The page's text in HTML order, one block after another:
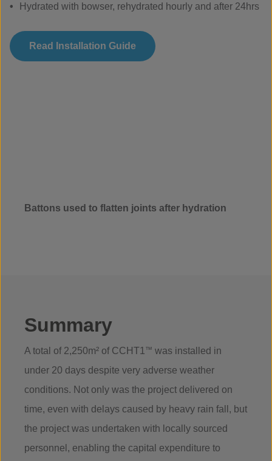
Hydrated with bowser, rehydrated hourly and after 24hrs
Read Installation Guide
Battons used to flatten joints after hydration
Summary
A total of 2,250m² of CCHT1 ™ was installed in
under 20 days despite very adverse weather
conditions. Not only was the project delivered on
time, even with delays caused by heavy rain fall, but
the project was undertaken with locally sourced
personnel, enabling the capital expenditure to